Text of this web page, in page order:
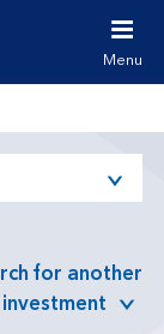
Menu
for another
investment